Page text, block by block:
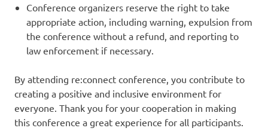
Conference organizers reserve the right to take
appropriate action, including warning, expulsion from
the conference without a refund, and reporting to
law enforcement if necessary.
By attending re:connect conference, you contribute to
creating a positive and inclusive environment for
everyone. Thank you for your cooperation in making
this conference a great experience for all participants.